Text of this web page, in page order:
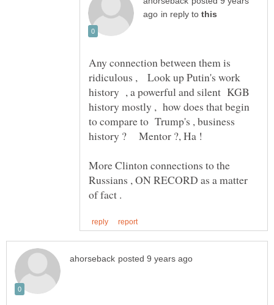
in reply to
Any connection between them is
ridiculous , Look up Putin's work
history , a powerful and silent KGB
history mostly , how does that begin
to compare to Trump's , business
More Clinton connections to the
Russians , ON RECORD as a matter